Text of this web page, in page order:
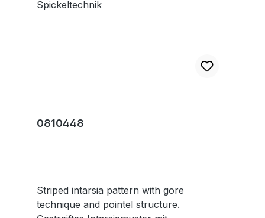
0810448
Striped intarsia pattern with gore
technique and pointel structure.